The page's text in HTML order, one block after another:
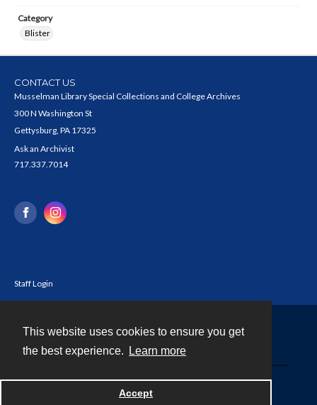
This website uses cookies to ensure you get
the best experience.
Learn more
Accept
Category
Blister
CONTACT US
Musselman Library Special Collections and College Archives
300 N Washington St
Gettysburg, PA 17325
Ask an Archivist
717.337.7014
Staff Login
Powered by